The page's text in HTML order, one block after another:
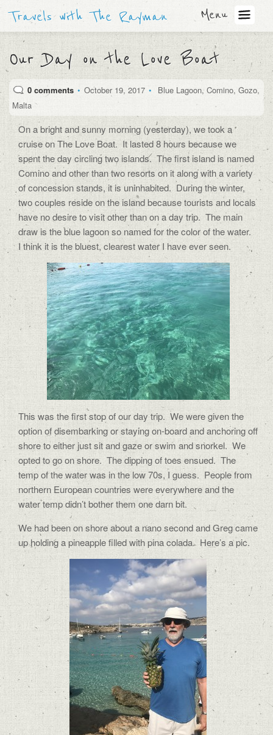
Travels with The Rayman Menu
Our Day on the Love Boat
0 comments • October 19, 2017 • Blue Lagoon, Comino, Gozo,
Malta
On a bright and sunny morning (yesterday), we took a
cruise on The Love Boat. It lasted 8 hours because we
spent the day circling two islands. The first island is named
Comino and other than two resorts on it along with a variety
of concession stands, it is uninhabited. During the winter,
two couples reside on the island because tourists and locals
have no desire to visit other than on a day trip. The main
draw is the blue lagoon so named for the color of the water.
I think it is the bluest, clearest water I have ever seen.
This was the first stop of our day trip. We were given the
option of disembarking or staying on-board and anchoring off
shore to either just sit and gaze or swim and snorkel. We
opted to go on shore. The dipping of toes ensued. The
temp of the water was in the low 70s, I guess. People from
northern European countries were everywhere and the
water temp didn’t bother them one darn bit.
We had been on shore about a nano second and Greg came
up holding a pineapple filled with pina colada. Here’s a pic.